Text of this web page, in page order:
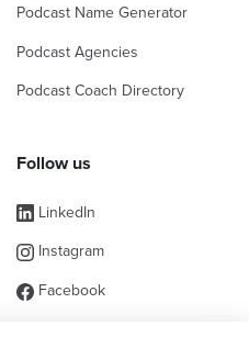
Podcast Name Generator
Podcast Agencies
Podcast Coach Directory
Follow us
LinkedIn
Instagram
Facebook